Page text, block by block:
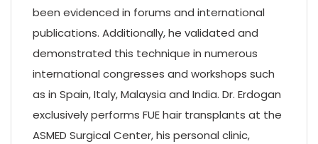
been evidenced in forums and international
publications. Additionally, he validated and
demonstrated this technique in numerous
international congresses and workshops such
as in Spain, Italy, Malaysia and India. Dr. Erdogan
exclusively performs FUE hair transplants at the
ASMED Surgical Center, his personal clinic,